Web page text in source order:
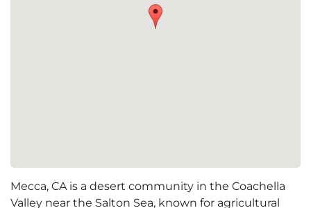
Mecca, CA is a desert community in the Coachella
Valley near the Salton Sea, known for agricultural